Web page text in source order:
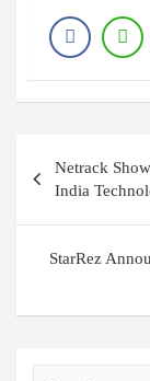
navigation
Netrack
India
StarRez